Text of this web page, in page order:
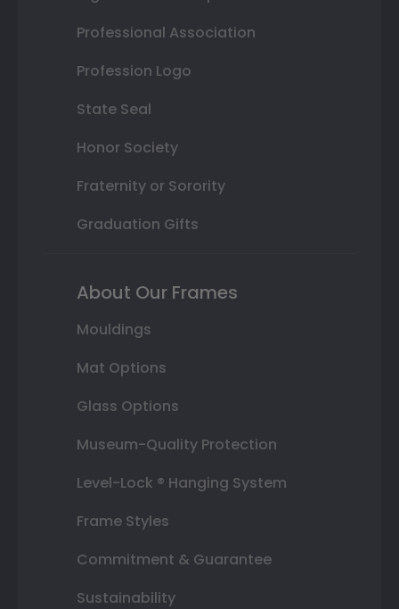
Professional Association
Profession Logo
State Seal
Honor Society
Fraternity or Sorority
Graduation Gifts
About Our Frames
Mouldings
Mat Options
Glass Options
Museum-Quality Protection
Level-Lock ® Hanging System
Frame Styles
Commitment & Guarantee
Sustainability